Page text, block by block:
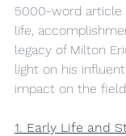
5000-word article
life,
legacy of Milton
light on his
impact on the
1. Early Life and